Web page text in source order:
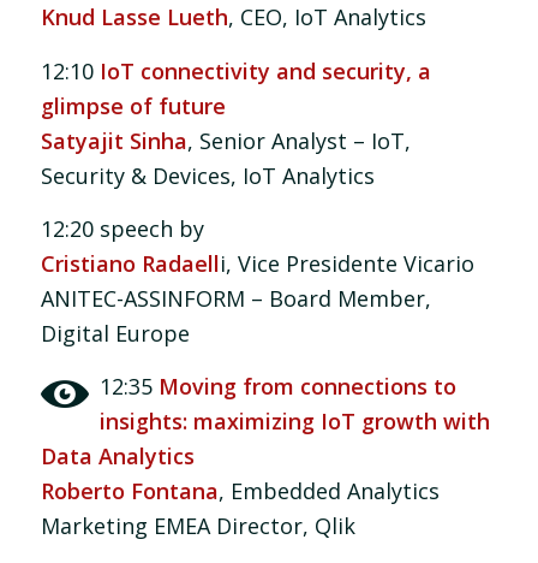
Knud Lasse Lueth, CEO, IoT Analytics
12:10 IoT connectivity and security, a
glimpse of future
Satyajit Sinha, Senior Analyst – IoT,
Security & Devices, IoT Analytics
12:20 speech by
Cristiano Radaelli, Vice Presidente Vicario
ANITEC-ASSINFORM – Board Member,
Digital Europe
12:35 Moving from connections to
insights: maximizing IoT growth with
Data Analytics
Roberto Fontana, Embedded Analytics
Marketing EMEA Director, Qlik